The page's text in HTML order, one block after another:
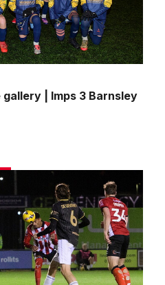
| Imps 3 Barnsley